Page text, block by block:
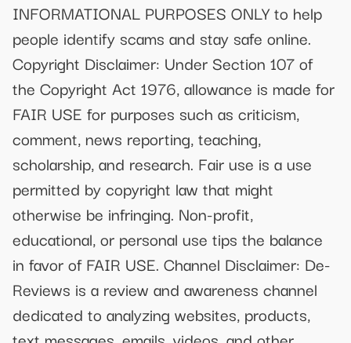
INFORMATIONAL PURPOSES ONLY to help
people identify scams and stay safe online.
Copyright Disclaimer: Under Section 107 of
the Copyright Act 1976, allowance is made for
FAIR USE for purposes such as criticism,
comment, news reporting, teaching,
scholarship, and research. Fair use is a use
permitted by copyright law that might
otherwise be infringing. Non-profit,
educational, or personal use tips the balance
in favor of FAIR USE. Channel Disclaimer: De-
Reviews is a review and awareness channel
dedicated to analyzing websites, products,